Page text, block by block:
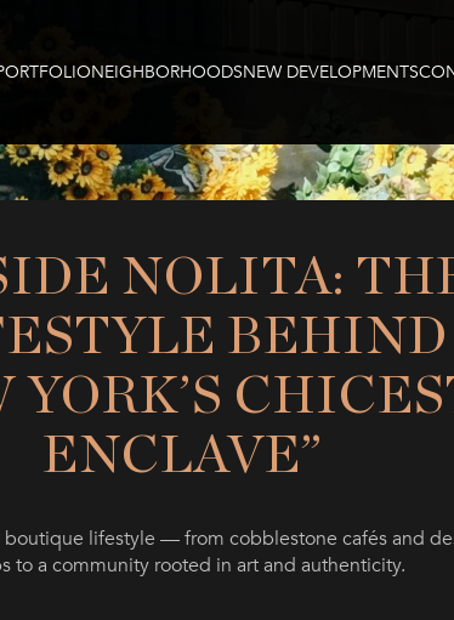
NEIGHBORHOODSNEW DEVELOPMENTS
NOLITA:
BEHIND
YORK’S
ENCLAVE”
boutique lifestyle — from cobblestone cafés and
to a community rooted in art and authenticity.